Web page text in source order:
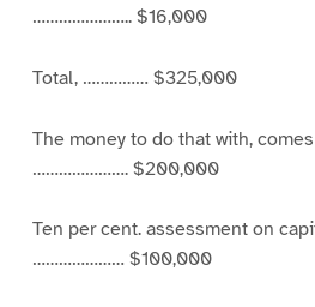
………………….. $16,000
Total, …………… $325,000
The money to do that with,
…………………. $200,000
Ten per cent. assessment on
………………… $100,000